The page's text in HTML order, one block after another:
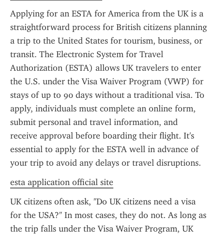
Applying for an ESTA for America from the UK is a
straightforward process for British citizens planning
a trip to the United States for tourism, business, or
transit. The Electronic System for Travel
Authorization (ESTA) allows UK travelers to enter
the U.S. under the Visa Waiver Program (VWP) for
stays of up to 90 days without a traditional visa. To
apply, individuals must complete an online form,
submit personal and travel information, and
receive approval before boarding their flight. It's
essential to apply for the ESTA well in advance of
your trip to avoid any delays or travel disruptions.
esta application official site
UK citizens often ask, "Do UK citizens need a visa
for the USA?" In most cases, they do not. As long as
the trip falls under the Visa Waiver Program, UK